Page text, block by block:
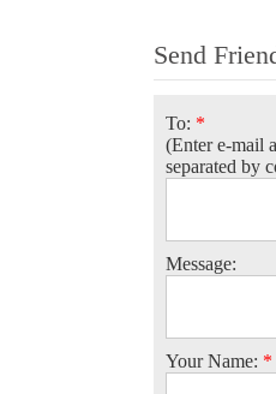
Send
To: *
(Enter e-mail
separated by
Message:
Your Name: *